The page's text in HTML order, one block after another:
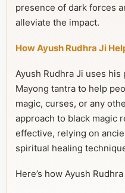
presence of dark forces
alleviate the impact.
How Ayush Rudhra Ji
Ayush Rudhra Ji uses
Mayong tantra to help
magic, curses, or any
approach to black magic
effective, relying on
spiritual healing
Here’s how Ayush